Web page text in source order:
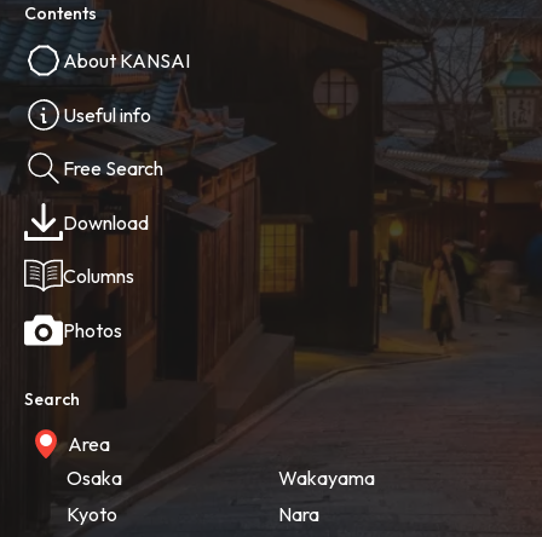
Contents
About KANSAI
Useful info
Free Search
Download
Columns
Photos
Search
Area
Osaka
Kyoto
Wakayama
Nara